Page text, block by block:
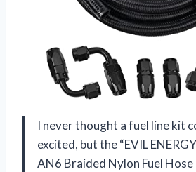
I never thought a fuel line kit
excited, but the “EVIL
AN6 Braided Nylon Fuel Hose